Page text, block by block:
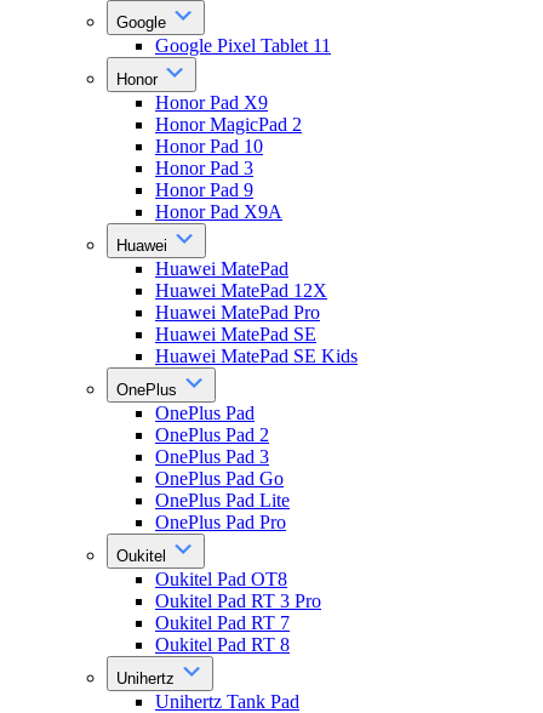
Google
Google Pixel Tablet 11
Honor
Honor Pad X9
Honor MagicPad 2
Honor Pad 10
Honor Pad 3
Honor Pad 9
Honor Pad X9A
Huawei
Huawei MatePad
Huawei MatePad 12X
Huawei MatePad Pro
Huawei MatePad SE
Huawei MatePad SE Kids
OnePlus
OnePlus Pad
OnePlus Pad 2
OnePlus Pad 3
OnePlus Pad Go
OnePlus Pad Lite
OnePlus Pad Pro
Oukitel
Oukitel Pad OT8
Oukitel Pad RT 3 Pro
Oukitel Pad RT 7
Oukitel Pad RT 8
Unihertz
Unihertz Tank Pad